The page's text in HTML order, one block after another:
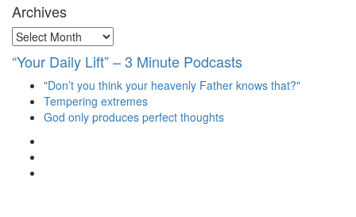
Archives
Archives
“Your Daily Lift” – 3 Minute Podcasts
"Don’t you think your heavenly Father knows that?"
Tempering extremes
God only produces perfect thoughts